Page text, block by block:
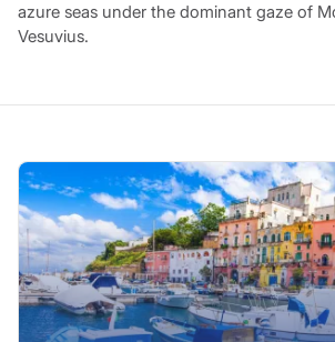
azure seas under the dominant gaze of
Vesuvius.